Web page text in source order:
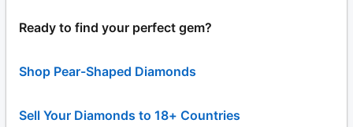
Ready to find your perfect gem?
Shop Pear-Shaped Diamonds
Sell Your Diamonds to 18+ Countries